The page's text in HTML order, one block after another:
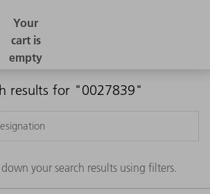
results for "0027839"
your search results using filters.